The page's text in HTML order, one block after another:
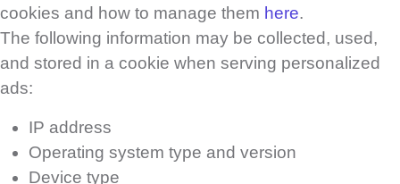
cookies and how to manage them here.
The following information may be collected, used,
and stored in a cookie when serving personalized
ads:
IP address
Operating system type and version
Device type